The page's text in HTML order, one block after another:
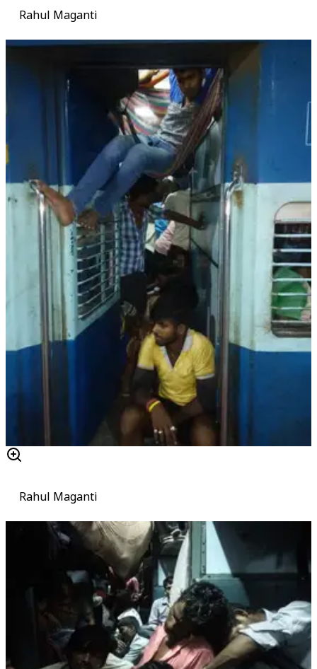
Rahul Maganti
Rahul Maganti